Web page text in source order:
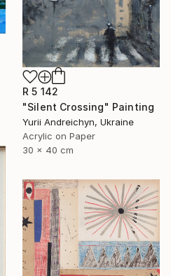
R 5 142
"Silent Crossing" Painting
Yurii Andreichyn, Ukraine
Acrylic on Paper
30 x 40 cm